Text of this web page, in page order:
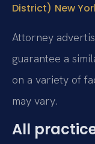
District) New
Attorney
guarantee a
on a variety of
may vary.
All